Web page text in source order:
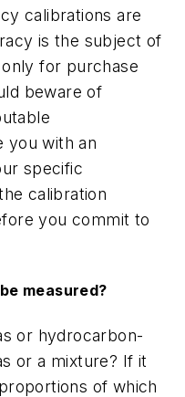
calibrations are
is the subject of
for purchase
beware of
you with an
specific
calibration
you commit to
measured?
or hydrocarbon-
or a mixture? If it
of which